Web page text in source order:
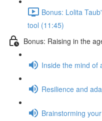
Bonus: Lolita
tool (11:45)
Bonus: Raising in the
Inside the mind of
Resilience and
Brainstorming